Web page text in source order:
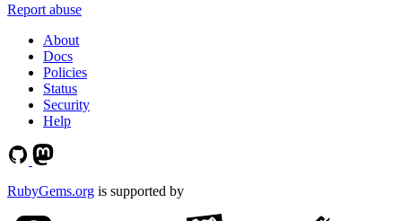
Report abuse
About
Docs
Policies
Status
Security
Help
RubyGems.org is supported by